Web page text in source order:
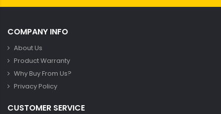
COMPANY INFO
About Us
Product Warranty
Why Buy From Us?
Privacy Policy
CUSTOMER SERVICE